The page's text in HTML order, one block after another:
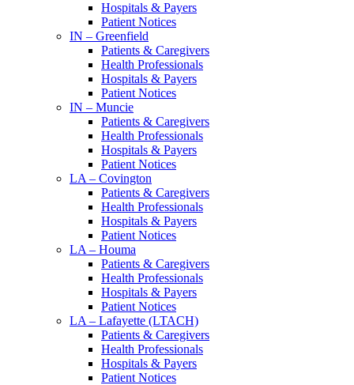
Hospitals & Payers
Patient Notices
IN – Greenfield
Patients & Caregivers
Health Professionals
Hospitals & Payers
Patient Notices
IN – Muncie
Patients & Caregivers
Health Professionals
Hospitals & Payers
Patient Notices
LA – Covington
Patients & Caregivers
Health Professionals
Hospitals & Payers
Patient Notices
LA – Houma
Patients & Caregivers
Health Professionals
Hospitals & Payers
Patient Notices
LA – Lafayette (LTACH)
Patients & Caregivers
Health Professionals
Hospitals & Payers
Patient Notices